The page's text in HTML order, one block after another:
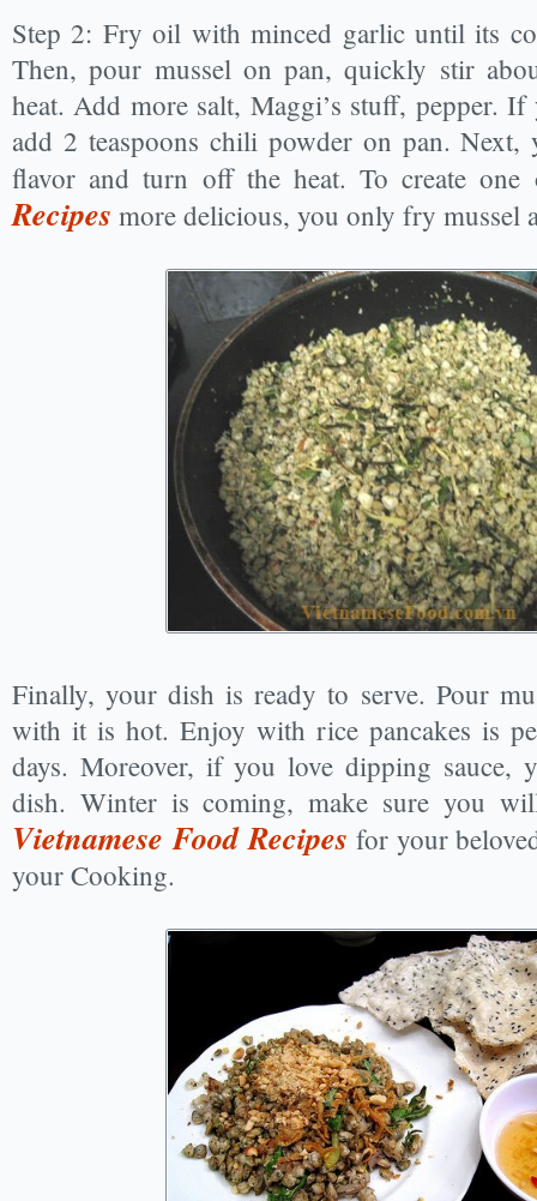
Step 2: Fry oil with minced garlic until its
Then, pour mussel on pan, quickly stir
heat. Add more salt, Maggi’s stuff, pepper.
add 2 teaspoons chili powder on pan. Next,
flavor and turn off the heat. To create
Recipes more delicious, you only fry mussel
Finally, your dish is ready to serve. Pour
with it is hot. Enjoy with rice pancakes is
days. Moreover, if you love dipping sauce,
dish. Winter is coming, make sure you
Vietnamese Food Recipes for your
your Cooking.